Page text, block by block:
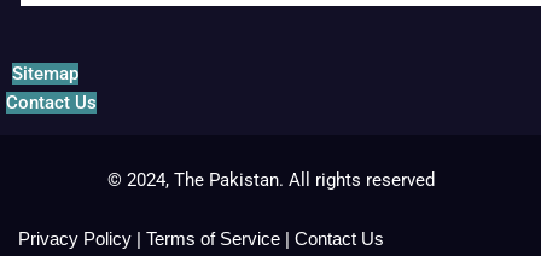
Sitemap
Contact Us
© 2024, The Pakistan. All rights reserved
Privacy Policy | Terms of Service | Contact Us